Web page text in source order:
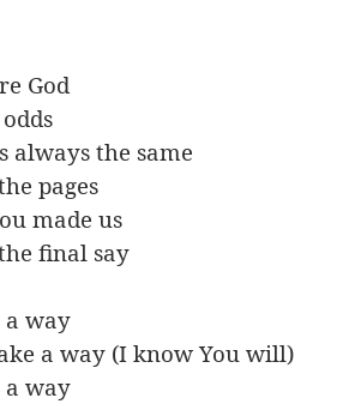
God
always the same
pages
made us
final say
way
a way (I know You will)
way